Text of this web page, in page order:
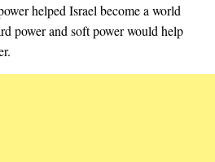
helped Israel become a world
power and soft power would help